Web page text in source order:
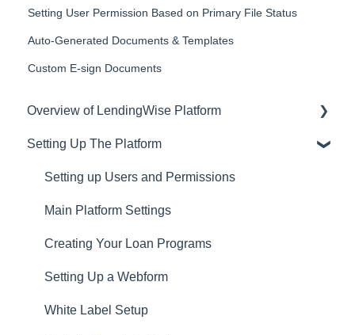
Setting User Permission Based on Primary File Status
Auto-Generated Documents & Templates
Custom E-sign Documents
Overview of LendingWise Platform
Training & Support
Privacy
CRM
Website
Setting Up The Platform
Setting up Users and Permissions
Main Platform Settings
Creating Your Loan Programs
Setting Up a Webform
White Label Setup